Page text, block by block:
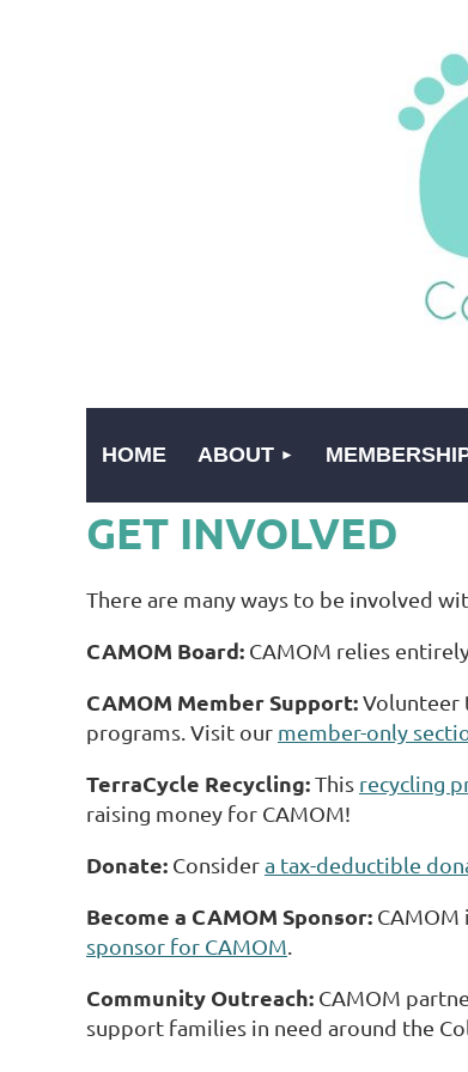
HOME ABOUT
GET INVOLVED
There are many ways to be involved
CAMOM Board: CAMOM relies
CAMOM Member Support:Volunteer
programs. Visit our member-only
TerraCycle Recycling:This recycling
raising money for CAMOM!
Donate: Considera tax-deductible
Become a CAMOM Sponsor: CAMOM
sponsor for CAMOM
Community Outreach: CAMOM
support families in need around the